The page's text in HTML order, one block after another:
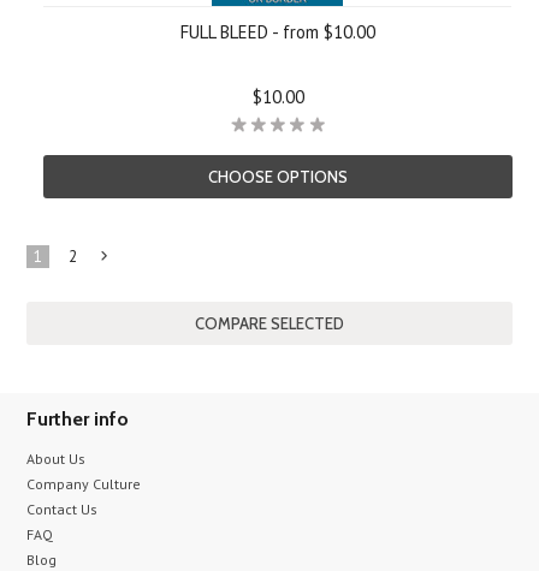
FULL BLEED - from $10.00
$10.00
CHOOSE OPTIONS
1 2
Further info
About Us
Company Culture
Contact Us
FAQ
Blog